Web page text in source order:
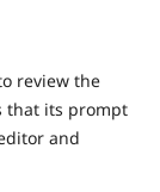
review the
that its prompt
and